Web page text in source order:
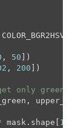
, 50 ])
, 200 ])
only green
mask.shape[ 1